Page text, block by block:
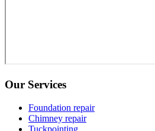
Our Services
Foundation repair
Chimney repair
Tuckpointing